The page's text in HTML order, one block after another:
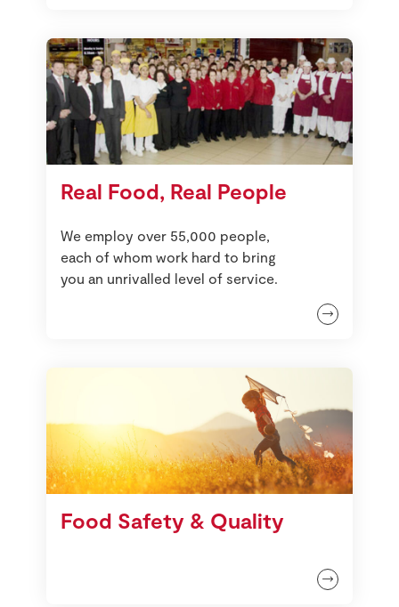
Real Food, Real People
We employ over 55,000 people,
each of whom work hard to bring
you an unrivalled level of service.
Food Safety & Quality